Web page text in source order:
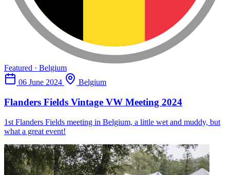
Featured · Belgium
06 June 2024
Belgium
Flanders Fields Vintage VW Meeting 2024
1st Flanders Fields meeting in Belgium, a little wet and muddy, but
what a great event!